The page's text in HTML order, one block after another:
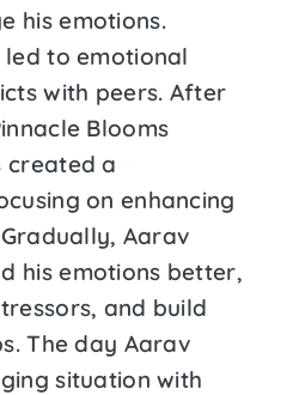
his emotions.
to emotional
with peers. After
Blooms
created a
on enhancing
Aarav
his emotions better,
and build
The day Aarav
situation with